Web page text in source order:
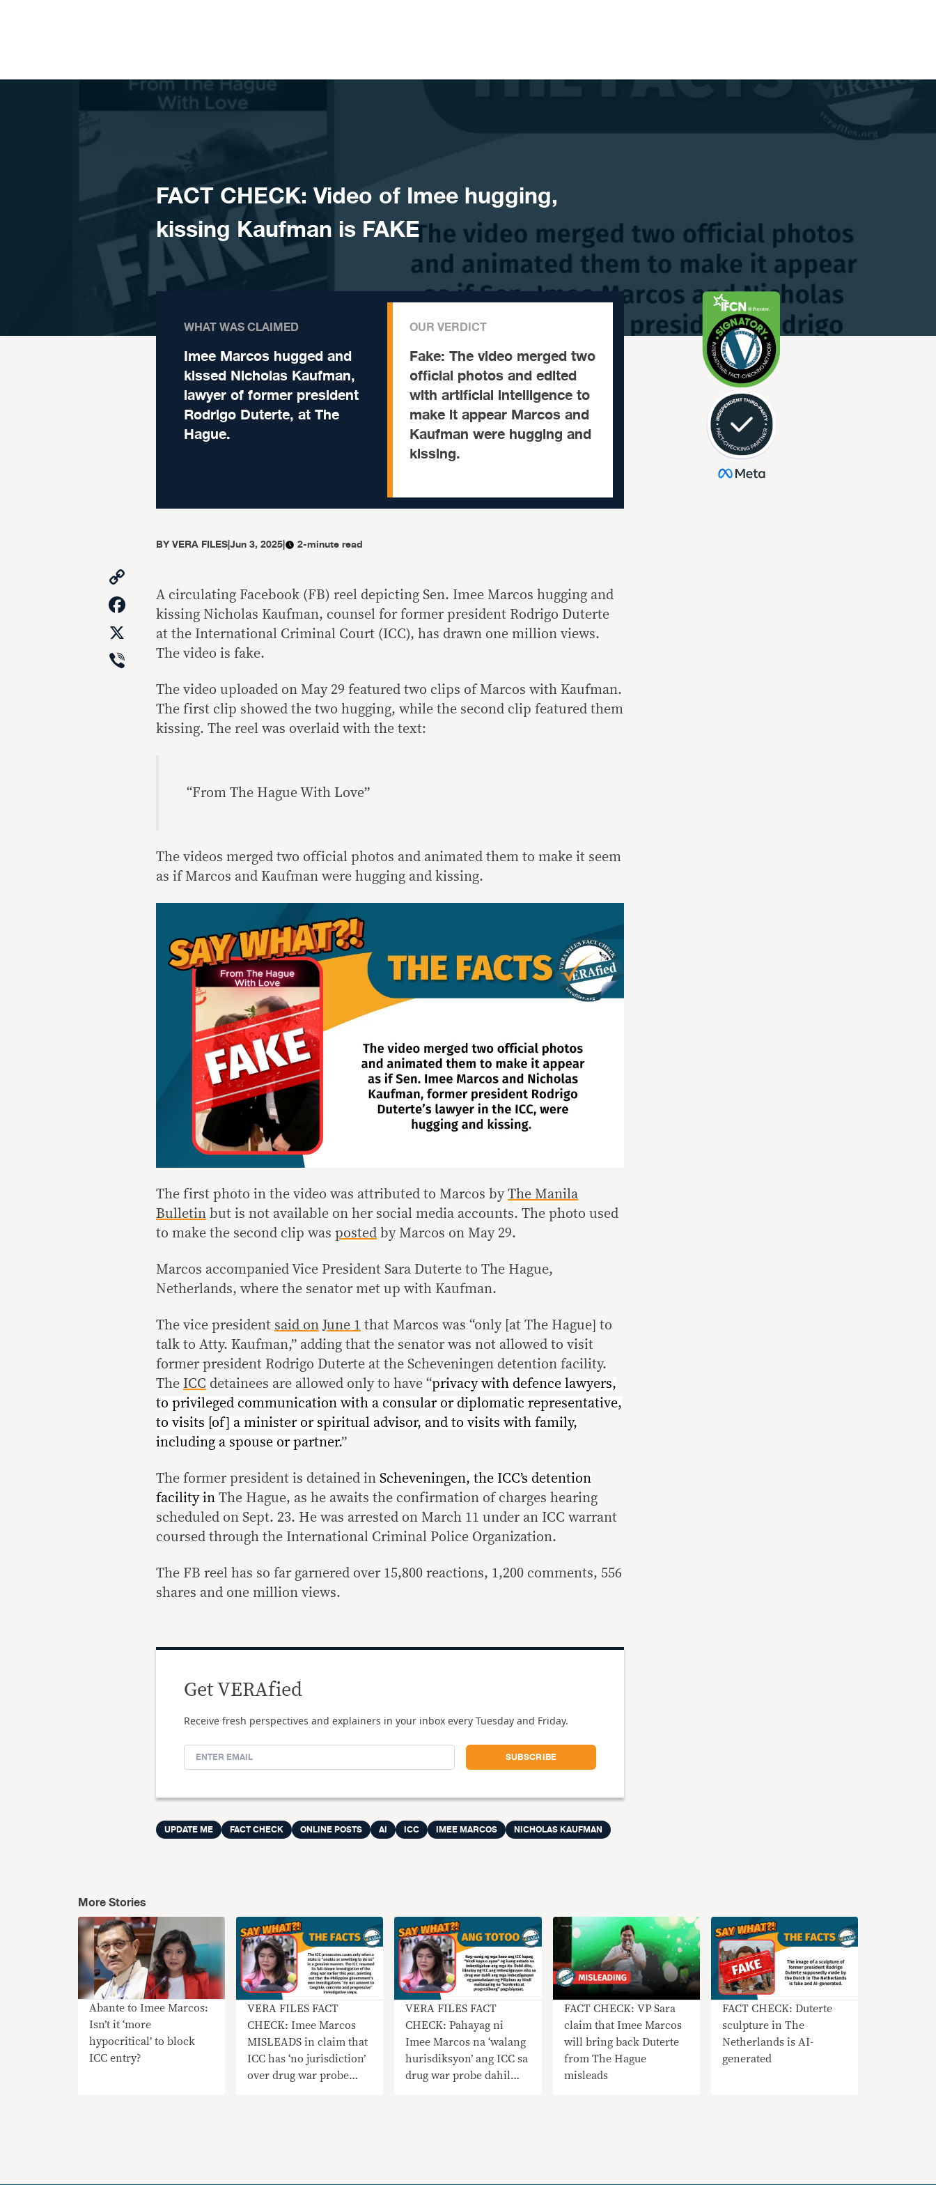
FACT CHECK: Video of Imee hugging,
kissing Kaufman is FAKE
WHAT WAS CLAIMED
Imee Marcos hugged and
kissed Nicholas Kaufman,
lawyer of former president
Rodrigo Duterte, at The
Hague.
OUR VERDICT
Fake: The video merged two
official photos and edited
with artificial intelligence to
make it appear Marcos and
Kaufman were hugging and
kissing.
BYVERA FILES|Jun 3, 2025| 2-minute read
Link
Facebook
Viber
A circulating Facebook (FB) reel depicting Sen. Imee Marcos hugging and
kissing Nicholas Kaufman, counsel for former president Rodrigo Duterte
at the International Criminal Court (ICC), has drawn one million views.
The video is fake.
The video uploaded on May 29 featured two clips of Marcos with Kaufman.
The first clip showed the two hugging, while the second clip featured them
kissing. The reel was overlaid with the text:
“From The Hague With Love”
The videos merged two official photos and animated them to make it seem
as if Marcos and Kaufman were hugging and kissing.
The first photo in the video was attributed to Marcos by The Manila
Bulletin but is not available on her social media accounts. The photo used
to make the second clip was posted by Marcos on May 29.
Marcos accompanied Vice President Sara Duterte to The Hague,
Netherlands, where the senator met up with Kaufman.
The vice president said on June 1 that Marcos was “only [at The Hague] to
talk to Atty. Kaufman,” adding that the senator was not allowed to visit
former president Rodrigo Duterte at the Scheveningen detention facility.
The ICC detainees are allowed only to have “privacy with defence lawyers,
to privileged communication with a consular or diplomatic representative,
to visits [of] a minister or spiritual advisor, and to visits with family,
including a spouse or partner.”
The former president is detained in Scheveningen, the ICC’s detention
facility in The Hague, as he awaits the confirmation of charges hearing
scheduled on Sept. 23. He was arrested on March 11 under an ICC warrant
coursed through the International Criminal Police Organization.
The FB reel has so far garnered over 15,800 reactions, 1,200 comments, 556
shares and one million views.
Get VERAfied
Receive fresh perspectives and explainers in your inbox every Tuesday and Friday.
UPDATE ME FACT CHECK ONLINE POSTS AI ICC IMEE MARCOS NICHOLAS KAUFMAN
More Stories
Abante to Imee Marcos:
Isn’t it ‘more
hypocritical’ to block
ICC entry?
VERA FILES FACT
CHECK: Imee Marcos
MISLEADS in claim that
ICC has ‘no jurisdiction’
over drug war probe
VERA FILES FACT
CHECK: Pahayag ni
Imee Marcos na ‘walang
hurisdiksyon’ ang ICC sa
drug war probe dahil
FACT CHECK: VP Sara
claim that Imee Marcos
will bring back Duterte
from The Hague
misleads
FACT CHECK: Duterte
sculpture in The
Netherlands is AI-
generated